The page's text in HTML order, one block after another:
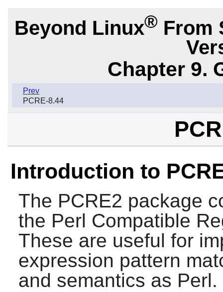
Beyond Linux® From
Chapter 9.
Prev
PCRE-8.44
Introduction to
The PCRE2 package
the Perl Compatible
These are useful for
expression pattern
and semantics as Perl.